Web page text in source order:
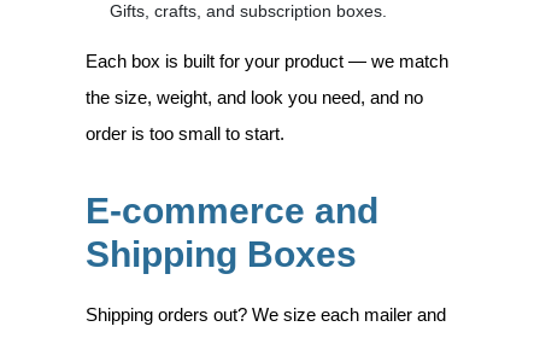
Gifts, crafts, and subscription boxes.
Each box is built for your product — we match
the size, weight, and look you need, and no
order is too small to start.
E-commerce and
Shipping Boxes
Shipping orders out? We size each mailer and